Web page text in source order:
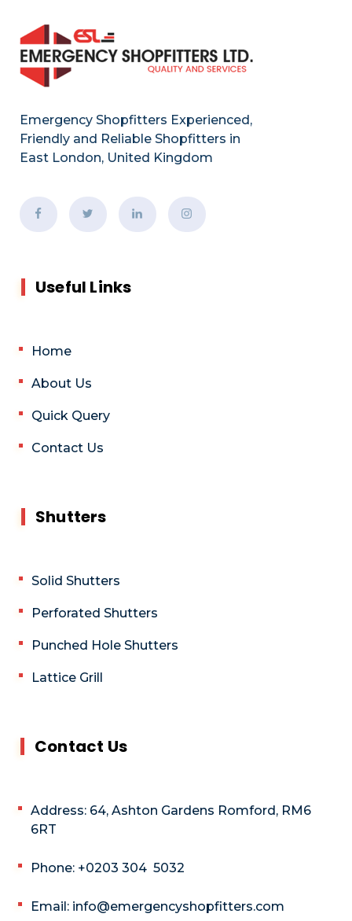
Emergency Shopfitters Experienced,
Friendly and Reliable Shopfitters in
East London, United Kingdom
Useful Links
Home
About Us
Quick Query
Contact Us
Shutters
Solid Shutters
Perforated Shutters
Punched Hole Shutters
Lattice Grill
Contact Us
Address: 64, Ashton Gardens Romford, RM6
6RT
Phone: +0203 304 5032
Email: info@emergencyshopfitters.com